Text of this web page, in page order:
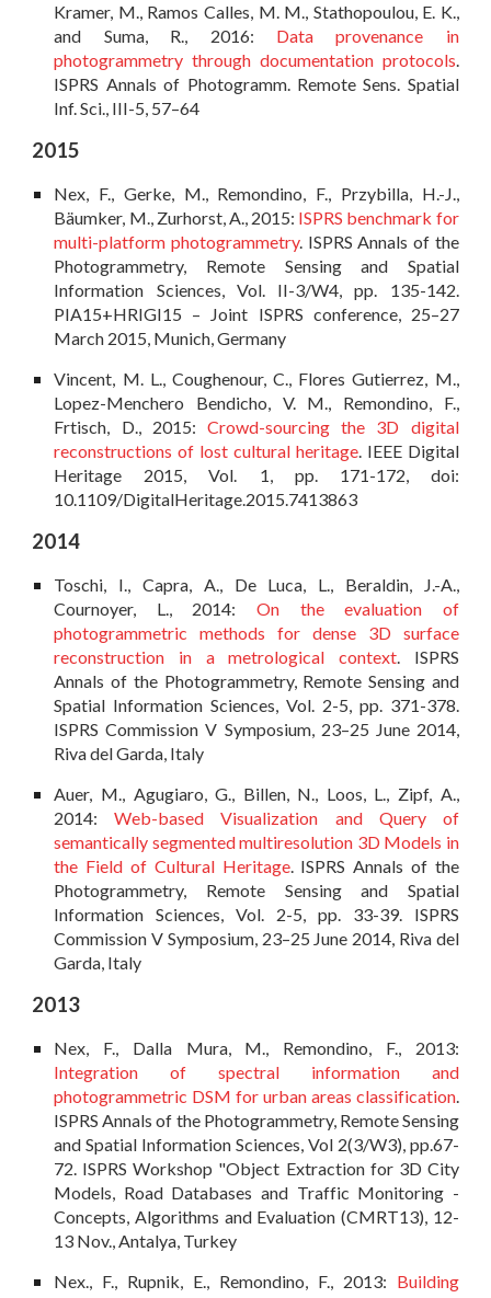
Kramer, M., Ramos Calles, M. M., Stathopoulou, E. K.,
and Suma, R., 2016: Data provenance in
photogrammetry through documentation protocols.
ISPRS Annals of Photogramm. Remote Sens. Spatial
Inf. Sci., III-5, 57–64
2015
Nex, F., Gerke, M., Remondino, F., Przybilla, H.-J.,
Bäumker, M., Zurhorst, A., 2015: ISPRS benchmark for
multi-platform photogrammetry. ISPRS Annals of the
Photogrammetry, Remote Sensing and Spatial
Information Sciences, Vol. II-3/W4, pp. 135-142.
PIA15+HRIGI15 – Joint ISPRS conference, 25–27
March 2015, Munich, Germany
Vincent, M. L., Coughenour, C., Flores Gutierrez, M.,
Lopez-Menchero Bendicho, V. M., Remondino, F.,
Frtisch, D., 2015: Crowd-sourcing the 3D digital
reconstructions of lost cultural heritage. IEEE Digital
Heritage 2015, Vol. 1, pp. 171-172, doi:
10.1109/DigitalHeritage.2015.7413863
2014
Toschi, I., Capra, A., De Luca, L., Beraldin, J.-A.,
Cournoyer, L., 2014: On the evaluation of
photogrammetric methods for dense 3D surface
reconstruction in a metrological context. ISPRS
Annals of the Photogrammetry, Remote Sensing and
Spatial Information Sciences, Vol. 2-5, pp. 371-378.
ISPRS Commission V Symposium, 23–25 June 2014,
Riva del Garda, Italy
Auer, M., Agugiaro, G., Billen, N., Loos, L., Zipf, A.,
2014:Web-based Visualization and Query of
semantically segmented multiresolution 3D Models in
the Field of Cultural Heritage. ISPRS Annals of the
Photogrammetry, Remote Sensing and Spatial
Information Sciences, Vol. 2-5, pp. 33-39. ISPRS
Commission V Symposium, 23–25 June 2014, Riva del
Garda, Italy
2013
Nex, F., Dalla Mura, M., Remondino, F., 2013:
Integration of spectral information and
photogrammetric DSM for urban areas classification.
ISPRS Annals of the Photogrammetry, Remote Sensing
and Spatial Information Sciences, Vol 2(3/W3), pp.67-
72. ISPRS Workshop "Object Extraction for 3D City
Models, Road Databases and Traffic Monitoring -
Concepts, Algorithms and Evaluation (CMRT13), 12-
13 Nov., Antalya, Turkey
Nex., F., Rupnik, E., Remondino, F., 2013: Building